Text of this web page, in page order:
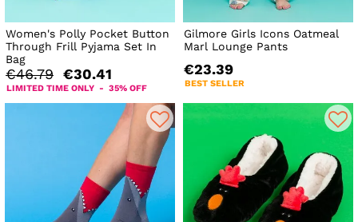
Women's Polly Pocket Button
Through Frill Pyjama Set In
Bag
€46.79 €30.41
LIMITED TIME ONLY - 35% OFF
Gilmore Girls Icons Oatmeal
Marl Lounge Pants
€23.39
BEST SELLER